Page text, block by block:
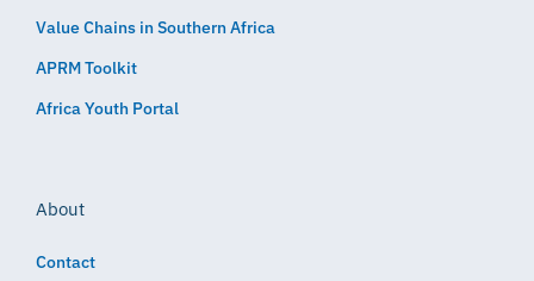
Value Chains in Southern Africa
APRM Toolkit
Africa Youth Portal
About
Contact